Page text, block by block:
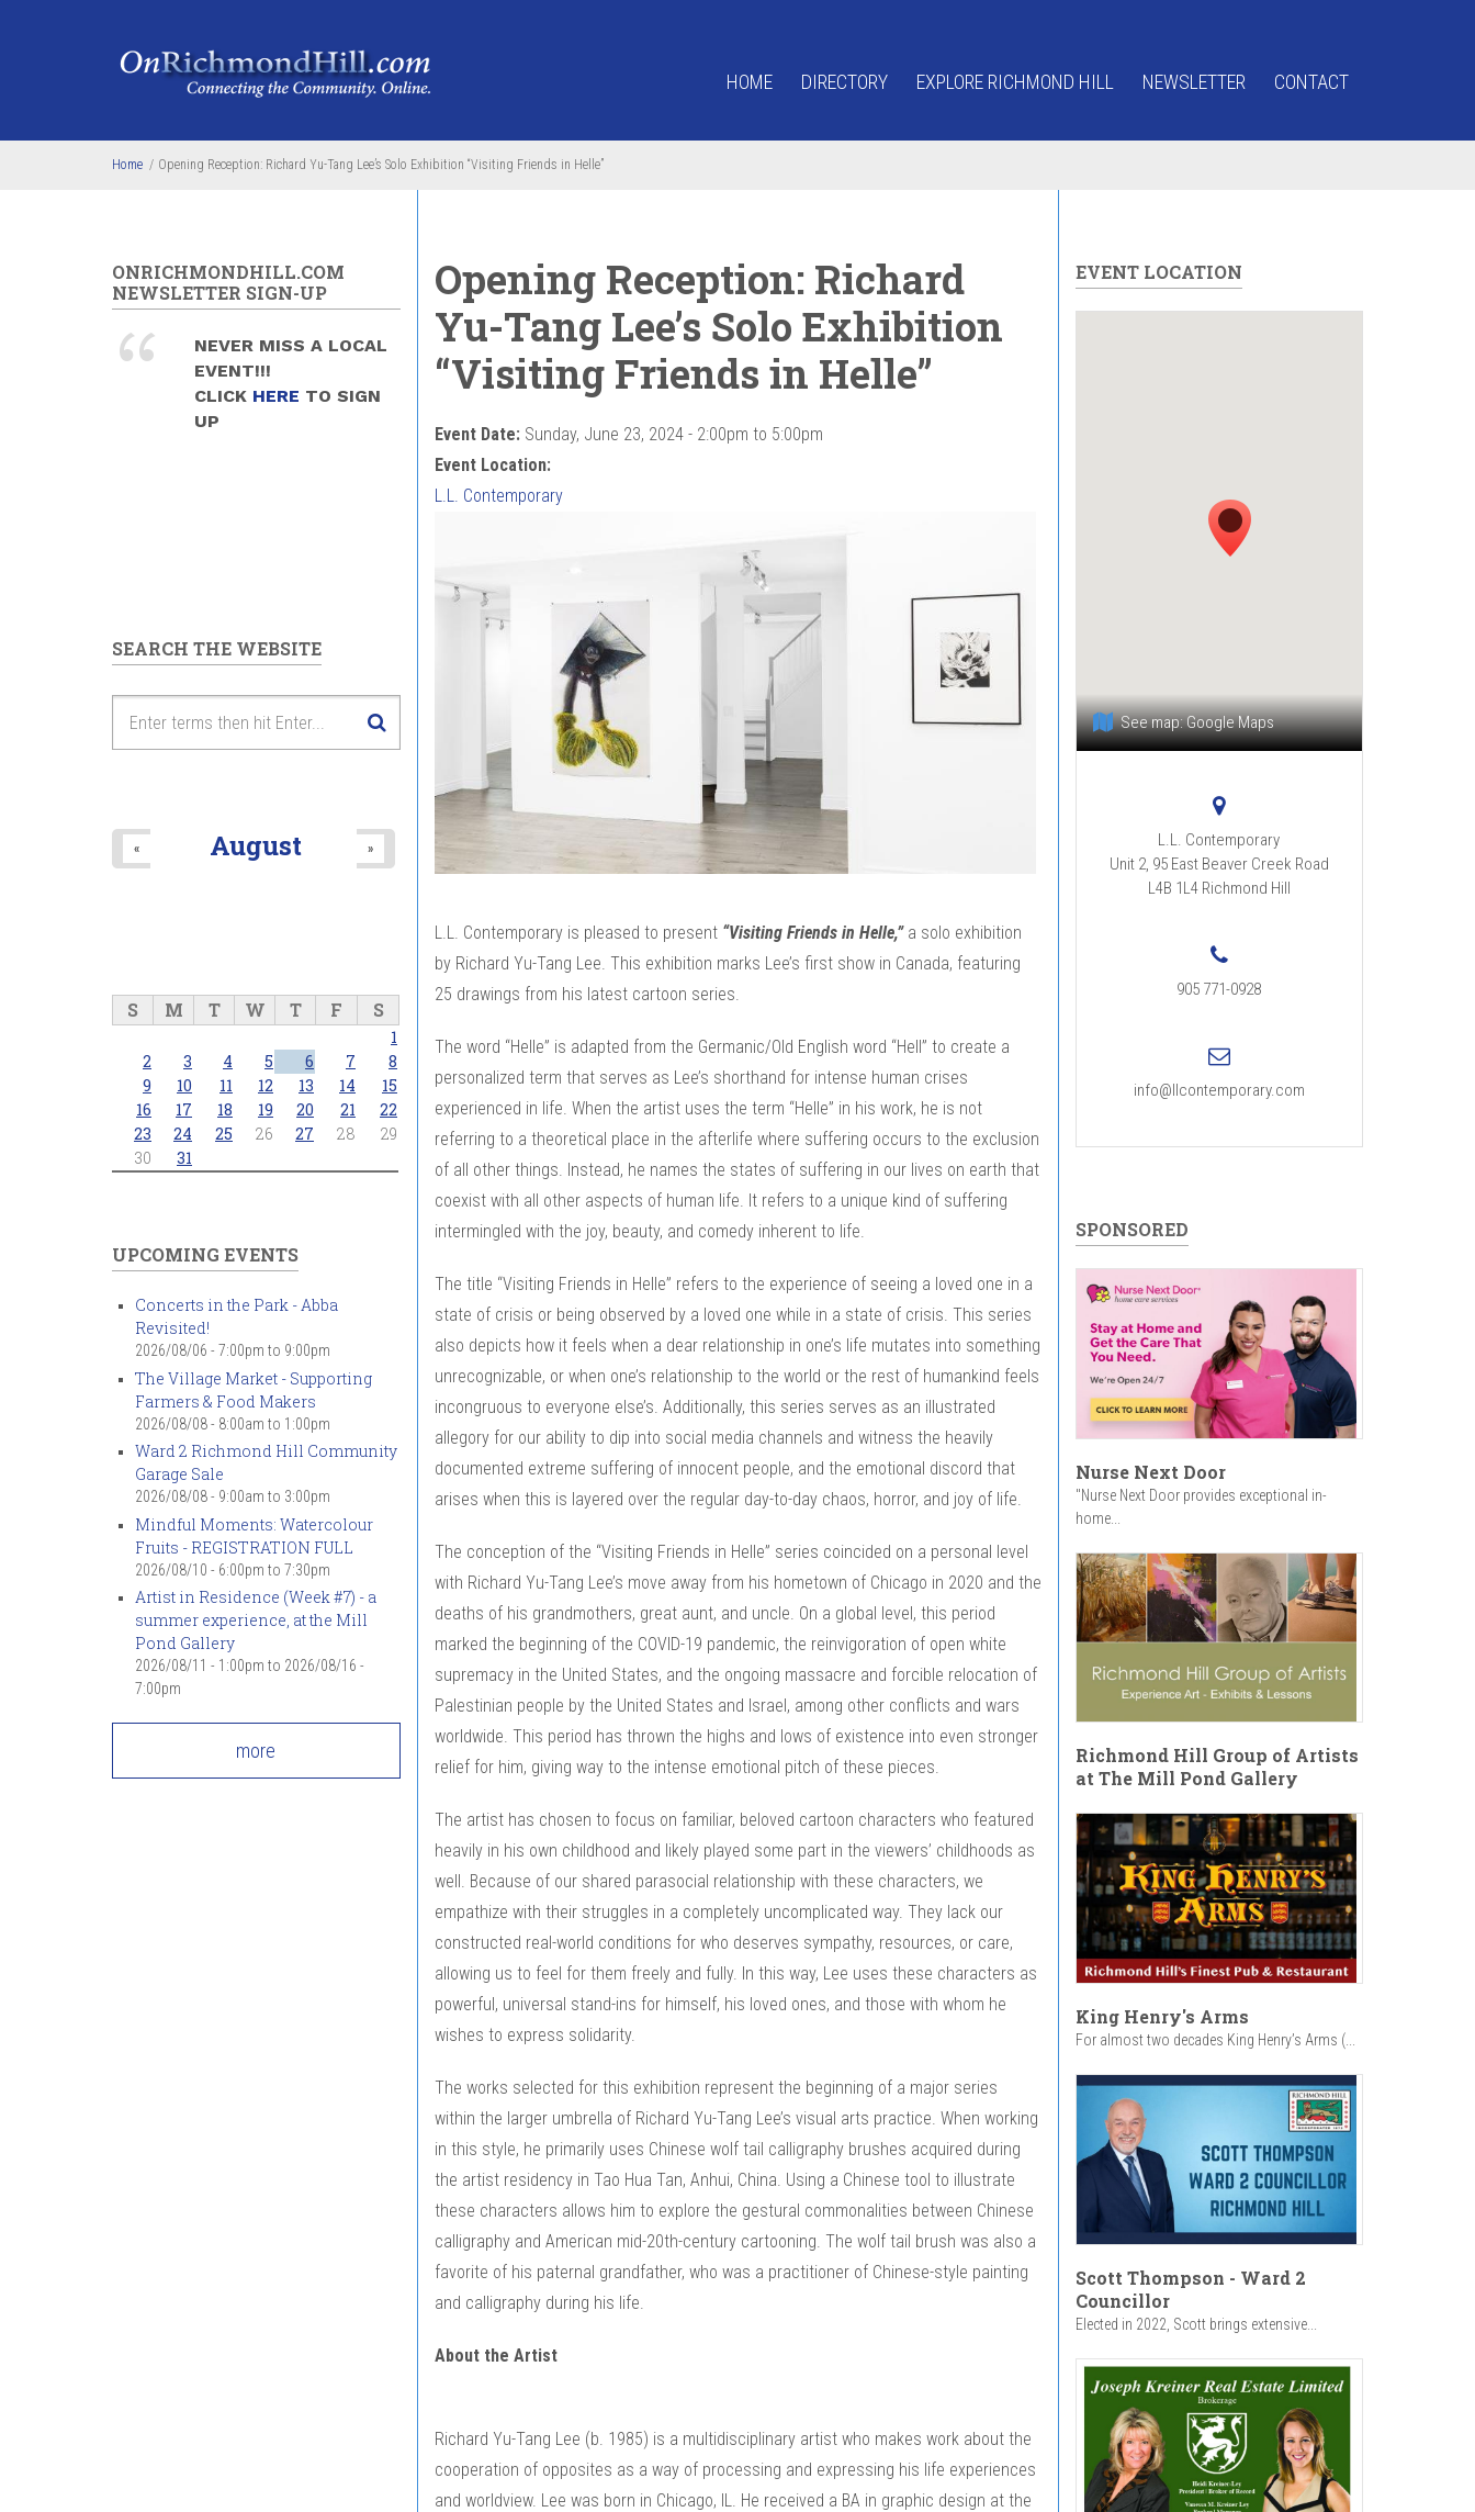
HOME DIRECTORY EXPLORE RICHMOND HILL NEWSLETTER CONTACT
Home / Opening Reception: Richard Yu-Tang Lee’s Solo Exhibition “Visiting Friends in Helle”
Opening Reception: Richard
Yu-Tang Lee’s Solo Exhibition
“Visiting Friends in Helle”
Event Date: Sunday, June 23, 2024 - 2:00pm to 5:00pm
Event Location:
L.L. Contemporary
L.L. Contemporary is pleased to present “Visiting Friends in Helle,”a solo exhibition
by Richard Yu-Tang Lee. This exhibition marks Lee’s first show in Canada, featuring
25 drawings from his latest cartoon series.
The word “Helle” is adapted from the Germanic/Old English word “Hell” to create a
personalized term that serves as Lee’s shorthand for intense human crises
experienced in life. When the artist uses the term “Helle” in his work, he is not
referring to a theoretical place in the afterlife where suffering occurs to the exclusion
of all other things. Instead, he names the states of suffering in our lives on earth that
coexist with all other aspects of human life. It refers to a unique kind of suffering
intermingled with the joy, beauty, and comedy inherent to life.
The title “Visiting Friends in Helle” refers to the experience of seeing a loved one in a
state of crisis or being observed by a loved one while in a state of crisis. This series
also depicts how it feels when a dear relationship in one’s life mutates into something
unrecognizable, or when one’s relationship to the world or the rest of humankind feels
incongruous to everyone else’s. Additionally, this series serves as an illustrated
allegory for our ability to dip into social media channels and witness the heavily
documented extreme suffering of innocent people, and the emotional discord that
arises when this is layered over the regular day-to-day chaos, horror, and joy of life.
The conception of the “Visiting Friends in Helle” series coincided on a personal level
with Richard Yu-Tang Lee’s move away from his hometown of Chicago in 2020 and the
deaths of his grandmothers, great aunt, and uncle. On a global level, this period
marked the beginning of the COVID-19 pandemic, the reinvigoration of open white
supremacy in the United States, and the ongoing massacre and forcible relocation of
Palestinian people by the United States and Israel, among other conflicts and wars
worldwide. This period has thrown the highs and lows of existence into even stronger
relief for him, giving way to the intense emotional pitch of these pieces.
The artist has chosen to focus on familiar, beloved cartoon characters who featured
heavily in his own childhood and likely played some part in the viewers’ childhoods as
well. Because of our shared parasocial relationship with these characters, we
empathize with their struggles in a completely uncomplicated way. They lack our
constructed real-world conditions for who deserves sympathy, resources, or care,
allowing us to feel for them freely and fully. In this way, Lee uses these characters as
powerful, universal stand-ins for himself, his loved ones, and those with whom he
wishes to express solidarity.
The works selected for this exhibition represent the beginning of a major series
within the larger umbrella of Richard Yu-Tang Lee’s visual arts practice. When working
in this style, he primarily uses Chinese wolf tail calligraphy brushes acquired during
the artist residency in Tao Hua Tan, Anhui, China. Using a Chinese tool to illustrate
these characters allows him to explore the gestural commonalities between Chinese
calligraphy and American mid-20th-century cartooning. The wolf tail brush was also a
favorite of his paternal grandfather, who was a practitioner of Chinese-style painting
and calligraphy during his life.
About the Artist
Richard Yu-Tang Lee (b. 1985) is a multidisciplinary artist who makes work about the
cooperation of opposites as a way of processing and expressing his life experiences
and worldview. Lee was born in Chicago, IL. He received a BA in graphic design at the
ONRICHMONDHILL.COM
NEWSLETTER SIGN-UP
NEVER MISS A LOCAL
EVENT!!!
CLICK HERE TO SIGN
UP
SEARCH THE WEBSITE
August
« »
S M T W T F S
1
2
3 4 5 6 7
8
9
10 11 12 13 14
15
16
17 18 19 20 21
22
23
24 25 26 27 28
29
30
31
UPCOMING EVENTS
Concerts in the Park - Abba
Revisited!
2026/08/06 - 7:00pm to 9:00pm
The Village Market - Supporting
Farmers & Food Makers
2026/08/08 - 8:00am to 1:00pm
Ward 2 Richmond Hill Community
Garage Sale
2026/08/08 - 9:00am to 3:00pm
Mindful Moments: Watercolour
Fruits - REGISTRATION FULL
2026/08/10 - 6:00pm to 7:30pm
Artist in Residence (Week #7) - a
summer experience, at the Mill
Pond Gallery
2026/08/11 - 1:00pm to 2026/08/16 -
7:00pm
more
EVENT LOCATION
See map:Google Maps
L.L. Contemporary
Unit 2, 95 East Beaver Creek Road
L4B 1L4 Richmond Hill
905 771-0928
info@llcontemporary.com
SPONSORED
Nurse Next Door
"Nurse Next Door provides exceptional in-
home...
Richmond Hill Group of Artists
at The Mill Pond Gallery
King Henry's Arms
For almost two decades King Henry’s Arms (...
Scott Thompson - Ward 2
Councillor
Elected in 2022, Scott brings extensive...